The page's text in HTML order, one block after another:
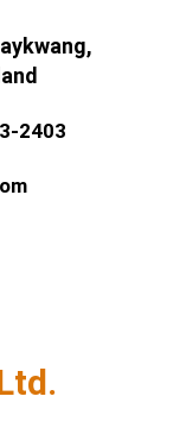
2403